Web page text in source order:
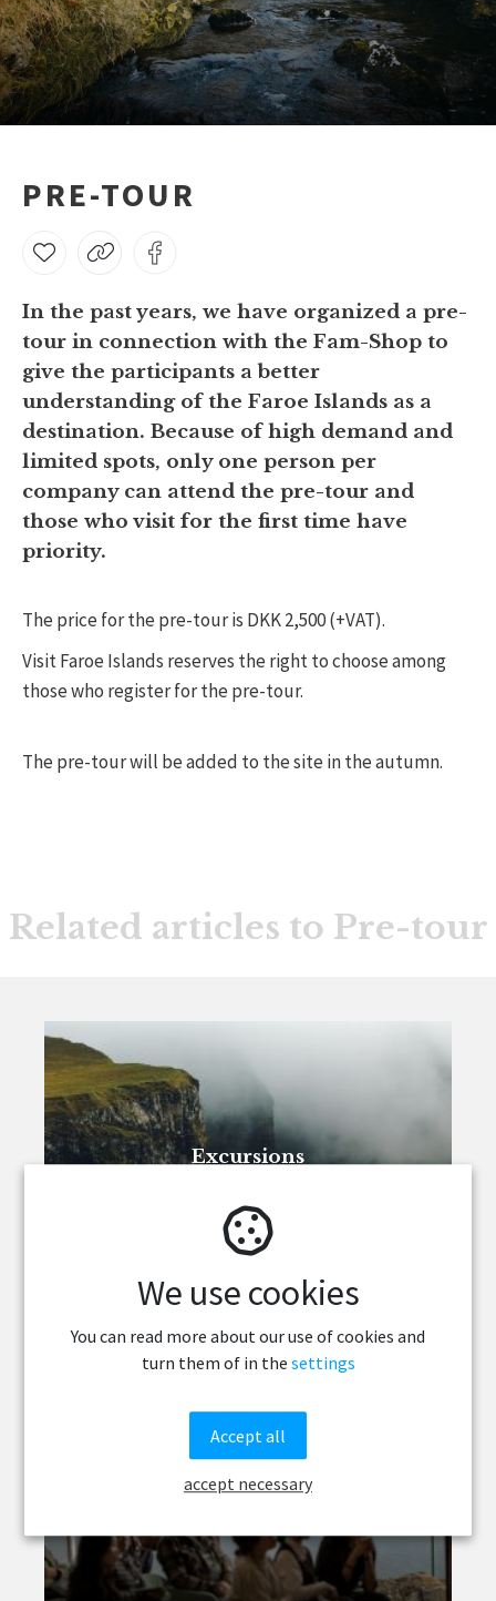
PRE-TOUR
In the past years, we have organized a pre-
tour in connection with the Fam-Shop to
give the participants a better
understanding of the Faroe Islands as a
destination. Because of high demand and
limited spots, only one person per
company can attend the pre-tour and
those who visit for the first time have
priority.
The price for the pre-tour is DKK 2,500 (+VAT).
Visit Faroe Islands reserves the right to choose among
those who register for the pre-tour.
The pre-tour will be added to the site in the autumn.
Related articles to Pre-tour
Excursions
We use cookies
You can read more about our use of cookies and
turn them of in the settings
Accept all
accept necessary